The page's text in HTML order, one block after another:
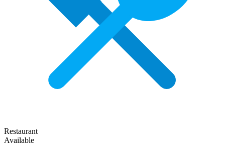
Restaurant
Available